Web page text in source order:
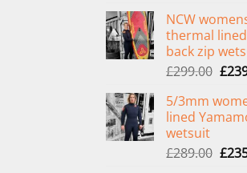
NCW
thermal
back zip
£299.00
was:
£
5/3mm
lined
wetsuit
£289.00 £